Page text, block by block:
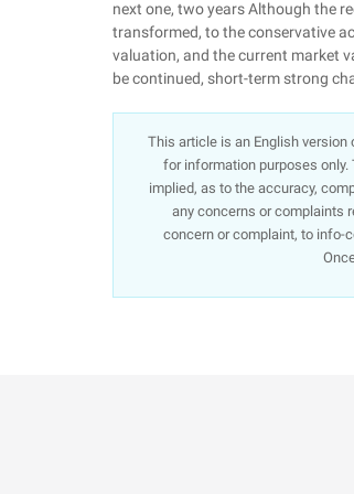
next one, two years Although the
transformed, to the conservative
valuation, and the current market
be continued, short-term strong
This article is an English version
for information purposes
implied, as to the accuracy,
any concerns or complaints
concern or complaint, to info-